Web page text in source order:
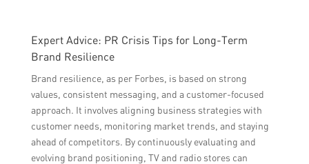
Expert Advice: PR Crisis Tips for Long-Term
Brand Resilience
Brand resilience, as per Forbes, is based on strong
values, consistent messaging, and a customer-focused
approach. It involves aligning business strategies with
customer needs, monitoring market trends, and staying
ahead of competitors. By continuously evaluating and
evolving brand positioning, TV and radio stores can